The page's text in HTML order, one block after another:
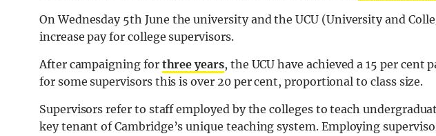
On Wednesday 5th June the university and the UCU (University and
increase pay for college supervisors.
After campaigning for three years, the UCU have achieved a 15 per cent
for some supervisors this is over 20 per cent, proportional to class size.
Supervisors refer to staff employed by the colleges to teach
key tenant of Cambridge’s unique teaching system. Employing